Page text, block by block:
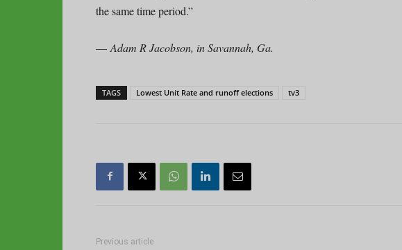
the same time period.”
— Adam R Jacobson, in Savannah, Ga.
TAGS Lowest Unit Rate and runoff elections tv3
Previous article